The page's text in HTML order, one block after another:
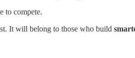
to compete.
It will belong to those who build